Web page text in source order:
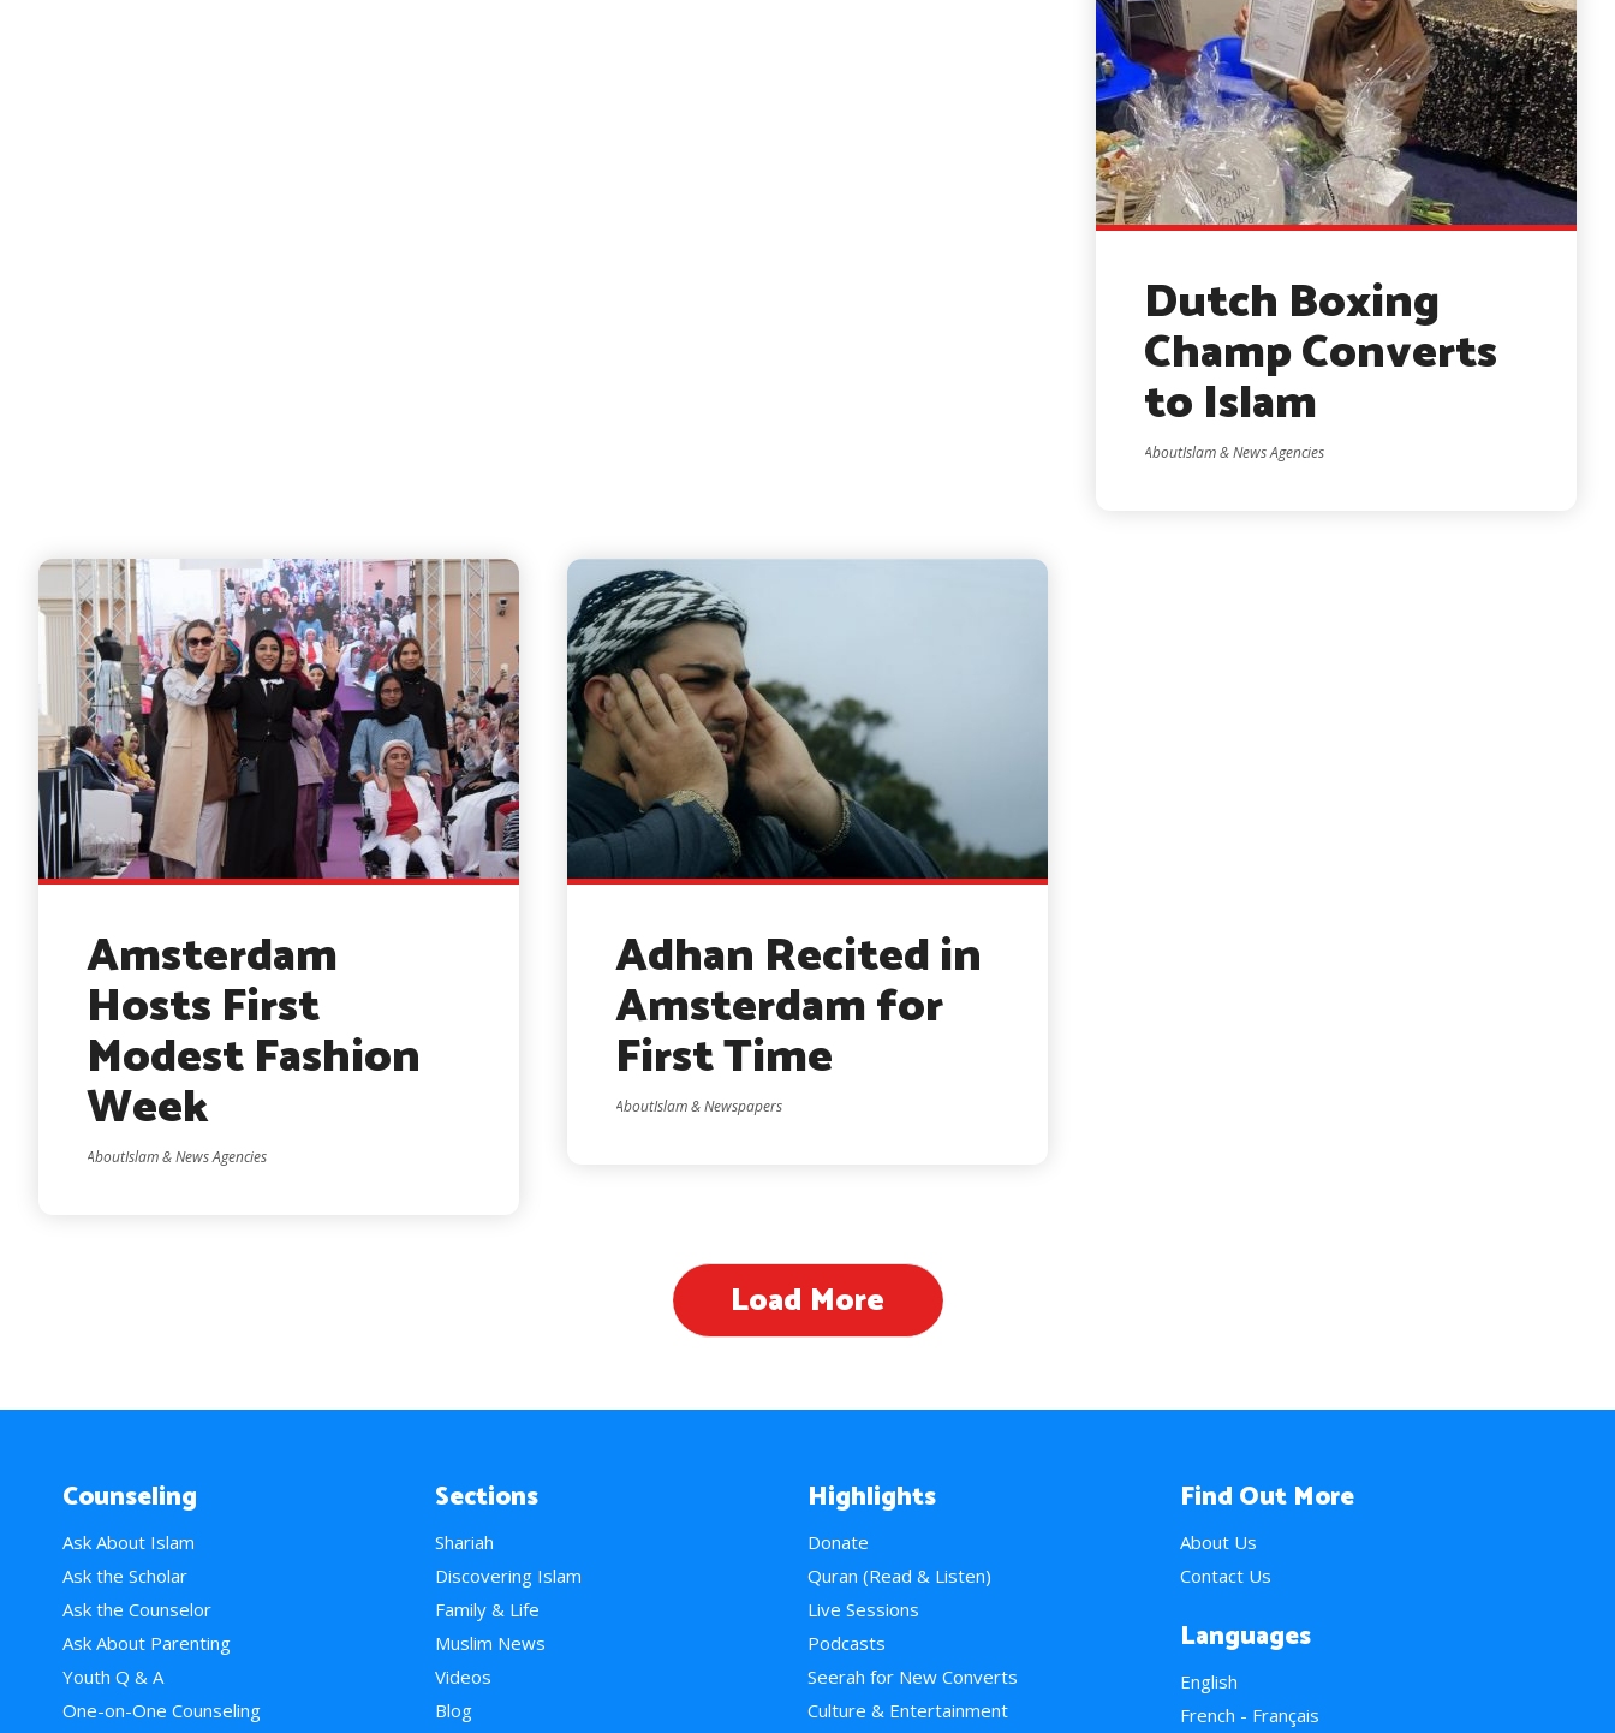
Dutch Boxing
Champ Converts
to Islam
AboutIslam & News Agencies
Amsterdam
Hosts First
Modest Fashion
Week
AboutIslam & News Agencies
Adhan Recited in
Amsterdam for
First Time
AboutIslam & Newspapers
Load More
Counseling
Ask About Islam
Ask the Scholar
Ask the Counselor
Ask About Parenting
Youth Q & A
One-on-One Counseling
Sections
Shariah
Discovering Islam
Family & Life
Muslim News
Videos
Blog
Highlights
Donate
Quran (Read & Listen)
Live Sessions
Podcasts
Seerah for New Converts
Culture & Entertainment
Find Out More
About Us
Contact Us
Languages
English
French - Français